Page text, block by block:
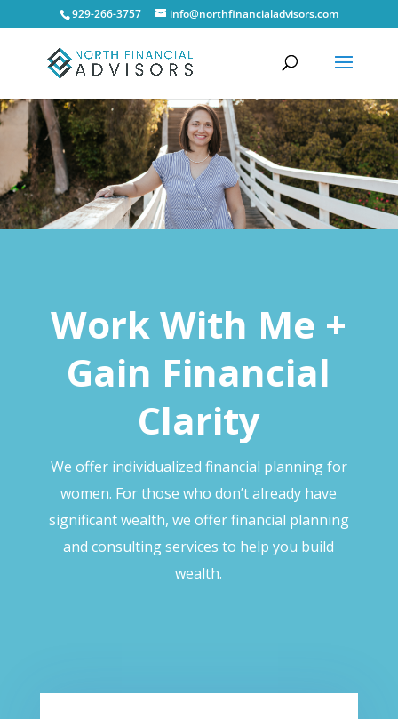
929-266-3757 info@northfinancialadvisors.com
Work With Me +
Gain Financial
Clarity
We offer individualized financial planning for
women. For those who don’t already have
significant wealth, we offer financial planning
and consulting services to help you build
wealth.